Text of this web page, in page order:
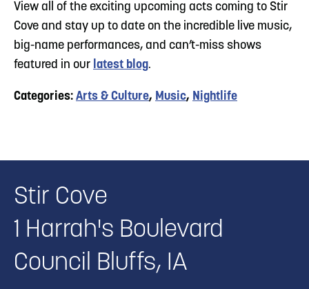
View all of the exciting upcoming acts coming to Stir
Cove and stay up to date on the incredible live music,
big-name performances, and can’t-miss shows
featured in our latest blog.
Categories: Arts & Culture, Music, Nightlife
Stir Cove
1 Harrah's Boulevard
Council Bluffs, IA